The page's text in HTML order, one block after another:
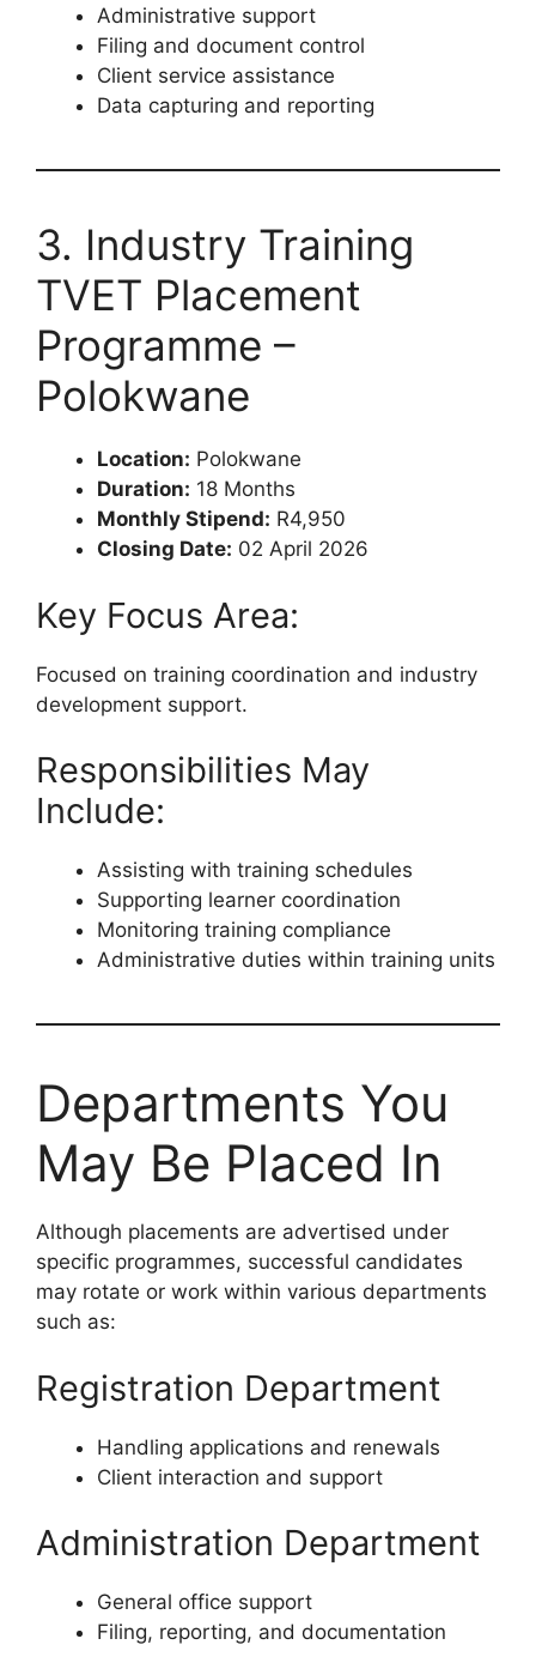
Administrative support
Filing and document control
Client service assistance
Data capturing and reporting
3. Industry Training
TVET Placement
Programme –
Polokwane
Location: Polokwane
Duration: 18 Months
Monthly Stipend: R4,950
Closing Date: 02 April 2026
Key Focus Area:
Focused on training coordination and industry
development support.
Responsibilities May
Include:
Assisting with training schedules
Supporting learner coordination
Monitoring training compliance
Administrative duties within training units
Departments You
May Be Placed In
Although placements are advertised under
specific programmes, successful candidates
may rotate or work within various departments
such as:
Registration Department
Handling applications and renewals
Client interaction and support
Administration Department
General office support
Filing, reporting, and documentation